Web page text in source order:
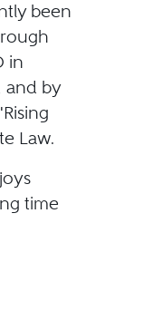
been
in
and by
Law.
time